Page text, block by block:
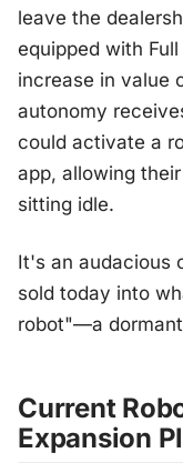
leave the
equipped with
increase in value
autonomy
could activate a
app, allowing
sitting idle.
It's an audacious
sold today into
robot"—a
Current
Expansion